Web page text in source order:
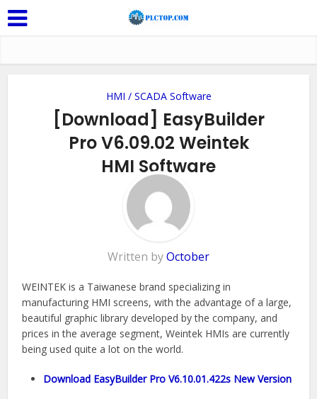
HMI / SCADA Software
[Download] EasyBuilder
Pro V6.09.02 Weintek
HMI Software
Add Comment
Written byOctober
WEINTEK is a Taiwanese brand specializing in
manufacturing HMI screens, with the advantage of a large,
beautiful graphic library developed by the company, and
prices in the average segment, Weintek HMIs are currently
being used quite a lot on the world.
Download EasyBuilder Pro V6.10.01.422s New Version